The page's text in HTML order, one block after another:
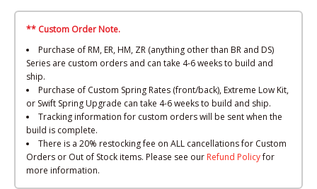
** Custom Order Note.
Purchase of RM, ER, HM, ZR (anything other than BR and DS)
Series are custom orders and can take 4-6 weeks to build and
ship.
Purchase of Custom Spring Rates (front/back), Extreme Low Kit,
or Swift Spring Upgrade can take 4-6 weeks to build and ship.
Tracking information for custom orders will be sent when the
build is complete.
There is a 20% restocking fee on ALL cancellations for Custom
Orders or Out of Stock items. Please see our Refund Policyfor
more information.